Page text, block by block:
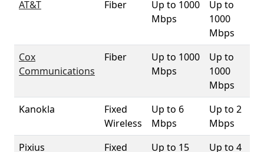
AT&T Fiber
Up to 1000
Mbps
Up to
1000
Mbps
Cox
Communications
Fiber
Up to 1000
Mbps
Up to
1000
Mbps
Kanokla
Fixed
Wireless
Up to 6
Mbps
Up to 2
Mbps
Pixius Fixed Up to 15 Up to 4